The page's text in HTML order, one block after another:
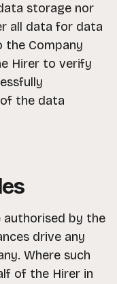
storage nor
all data for data
Company
Hirer to verify
the data
authorised by the
drive any
Where such
of the Hirer in